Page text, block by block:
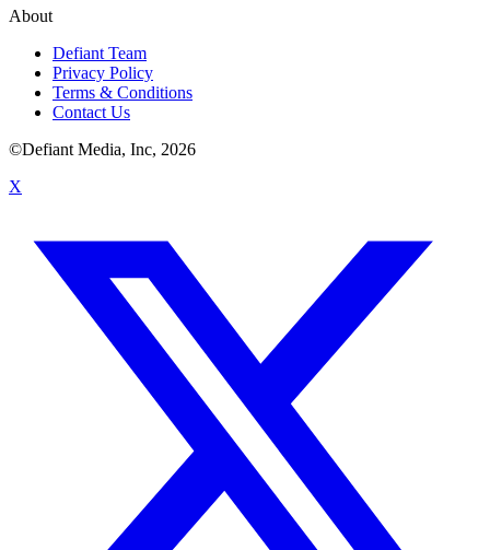
About
Defiant Team
Privacy Policy
Terms & Conditions
Contact Us
©Defiant Media, Inc, 2026
X